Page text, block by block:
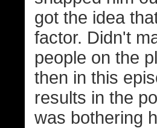
got the idea
factor. Didn't
people on the
then in this
results in the
was bothering